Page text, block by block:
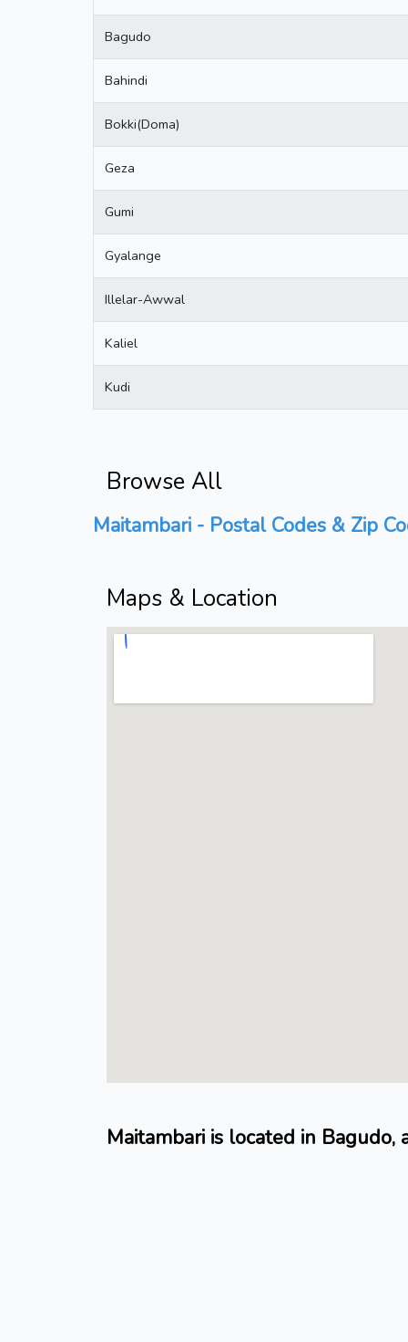
Bagudo
Bahindi
Bokki(Doma)
Geza
Gumi
Gyalange
Illelar-Awwal
Kaliel
Kudi
Browse All
Maitambari - Postal Codes & Zip
Maps & Location
Maitambari is located in Bagudo,